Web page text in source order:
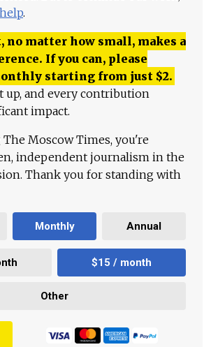
.
no matter how small, makes a
If you can, please
starting from just $2.
up, and every contribution
impact.
Moscow Times, you're
independent journalism in the
Thank you for standing with
Monthly Annual
$15 / month
Other